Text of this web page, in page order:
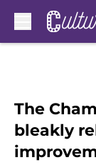
The
bleakly